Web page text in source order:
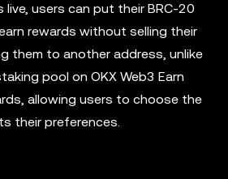
live, users can put their BRC-20
rewards without selling their
them to another address, unlike
pool on OKX Web3 Earn
allowing users to choose the
their preferences.